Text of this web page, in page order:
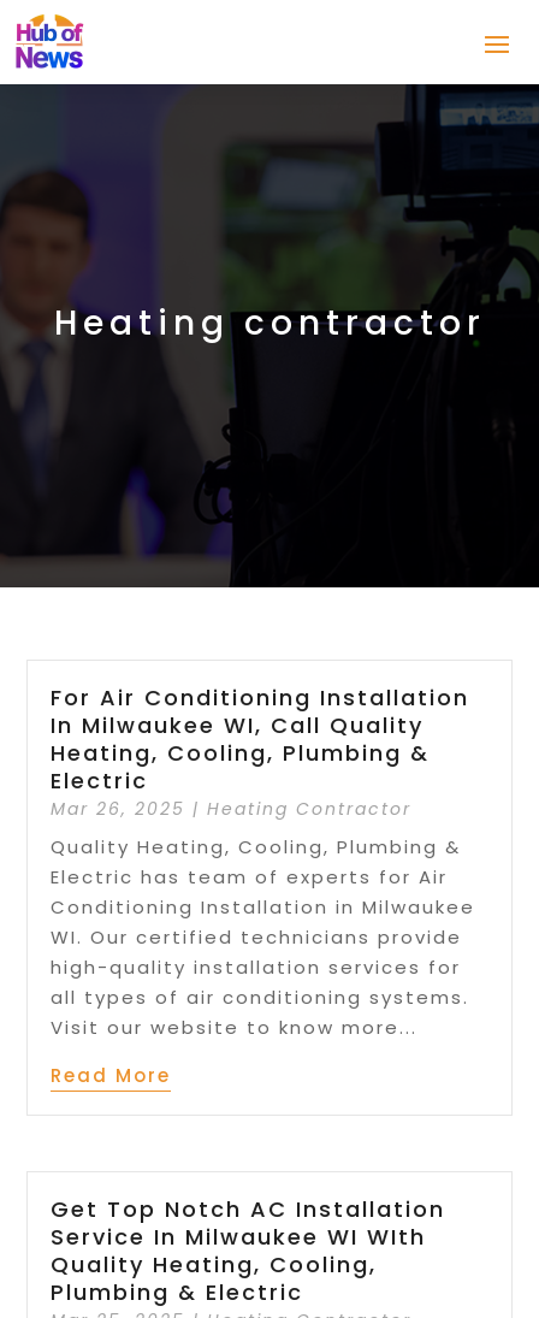
Heating contractor
For Air Conditioning Installation
In Milwaukee WI, Call Quality
Heating, Cooling, Plumbing &
Electric
Mar 26, 2025 |Heating Contractor
Quality Heating, Cooling, Plumbing &
Electric has team of experts for Air
Conditioning Installation in Milwaukee
WI. Our certified technicians provide
high-quality installation services for
all types of air conditioning systems.
Visit our website to know more...
Read More
Get Top Notch AC Installation
Service In Milwaukee WI WIth
Quality Heating, Cooling,
Plumbing & Electric